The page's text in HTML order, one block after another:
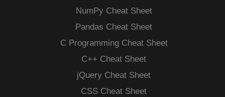
NumPy Cheat Sheet
Pandas Cheat Sheet
C Programming Cheat Sheet
C++ Cheat Sheet
jQuery Cheat Sheet
CSS Cheat Sheet